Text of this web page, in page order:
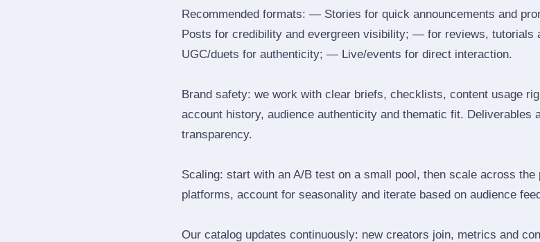
Recommended formats: — Stories for quick announcements and
Posts for credibility and evergreen visibility; — for reviews, tutorials
UGC/duets for authenticity; — Live/events for direct interaction.
Brand safety: we work with clear briefs, checklists, content usage
account history, audience authenticity and thematic fit. Deliverables
transparency.
Scaling: start with an A/B test on a small pool, then scale across
platforms, account for seasonality and iterate based on audience
Our catalog updates continuously: new creators join, metrics and